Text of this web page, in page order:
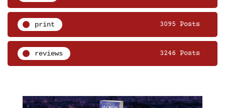
print 3095 Posts
reviews 3246 Posts